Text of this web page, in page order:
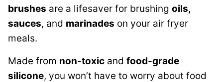
brushes are a lifesaver for brushing oils,
sauces, and marinades on your air fryer
meals.
Made from non-toxic and food-grade
silicone, you won’t have to worry about food